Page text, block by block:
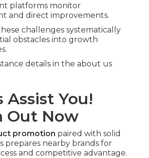
platforms monitor
and direct improvements.
challenges systematically
obstacles into growth
details in the about us
Assist You!
Out Now
promotion paired with solid
prepares nearby brands for
and competitive advantage.